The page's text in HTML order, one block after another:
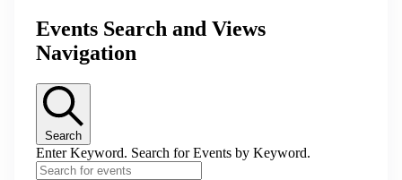
Events Search and Views
Navigation
Search
Enter Keyword. Search for Events by Keyword.